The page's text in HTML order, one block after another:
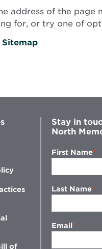
address of the page
for, or try one of
Sitemap
of
Stay in
North
First Name
Last Name
Email